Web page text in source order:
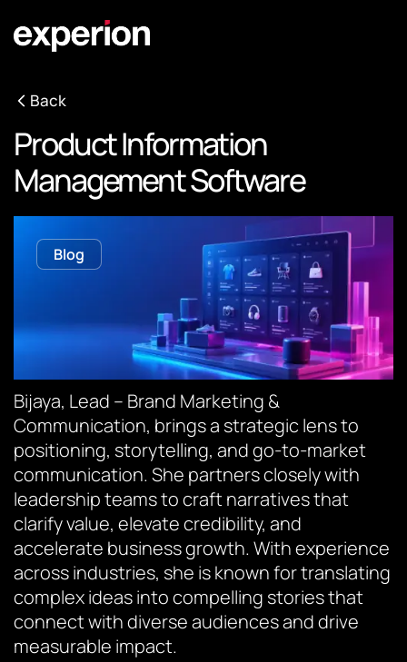
Back
Product Information
Management Software
Blog
Bijaya, Lead – Brand Marketing &
Communication, brings a strategic lens to
positioning, storytelling, and go-to-market
communication. She partners closely with
leadership teams to craft narratives that
clarify value, elevate credibility, and
accelerate business growth. With experience
across industries, she is known for translating
complex ideas into compelling stories that
connect with diverse audiences and drive
measurable impact.